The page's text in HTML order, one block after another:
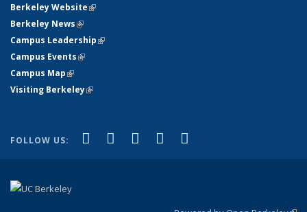
Berkeley Website(link is external)
Berkeley News(link is external)
Campus Leadership(link is external)
Campus Events(link is external)
Campus Map(link is external)
Visiting Berkeley(link is external)
FOLLOW US: Facebook
(link is external)
X (formerly Twitter)
(link is external)
LinkedIn
(link is external)
YouTube
(link is external)